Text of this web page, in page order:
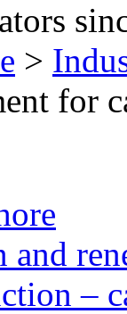
>
for
–